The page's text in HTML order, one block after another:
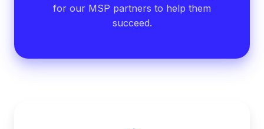
for our MSP partners to help them
succeed.